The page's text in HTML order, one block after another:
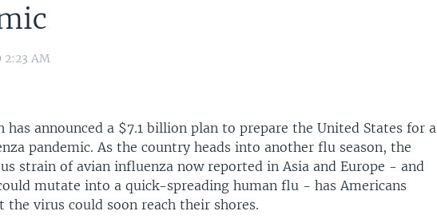
2:23 AM
has announced a $7.1 billion plan to prepare the United States for a
pandemic. As the country heads into another flu season, the
strain of avian influenza now reported in Asia and Europe - and
mutate into a quick-spreading human flu - has Americans
the virus could soon reach their shores.